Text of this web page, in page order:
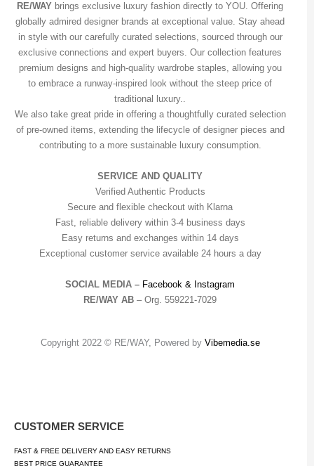
RE/WAY brings exclusive luxury fashion directly to YOU. Offering
globally admired designer brands at exceptional value. Stay ahead
in style with our carefully curated selections, sourced through our
exclusive connections and expert buyers. Our collection features
premium designs and high-quality wardrobe staples, allowing you
to embrace a runway-inspired look without the steep price of
traditional luxury..
We also take great pride in offering a thoughtfully curated selection
of pre-owned items, extending the lifecycle of designer pieces and
contributing to a more sustainable luxury consumption.
SERVICE AND QUALITY
Verified Authentic Products
Secure and flexible checkout with Klarna
Fast, reliable delivery within 3-4 business days
Easy returns and exchanges within 14 days
Exceptional customer service available 24 hours a day
SOCIAL MEDIA – Facebook & Instagram
RE/WAY AB – Org. 559221-7029
Copyright 2022 © RE/WAY, Powered by Vibemedia.se
CUSTOMER SERVICE
FAST & FREE DELIVERY AND EASY RETURNS
BEST PRICE GUARANTEE